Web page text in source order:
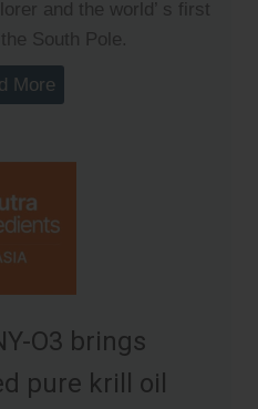
and the world’ s first
South Pole.
More
O3 brings
pure krill oil